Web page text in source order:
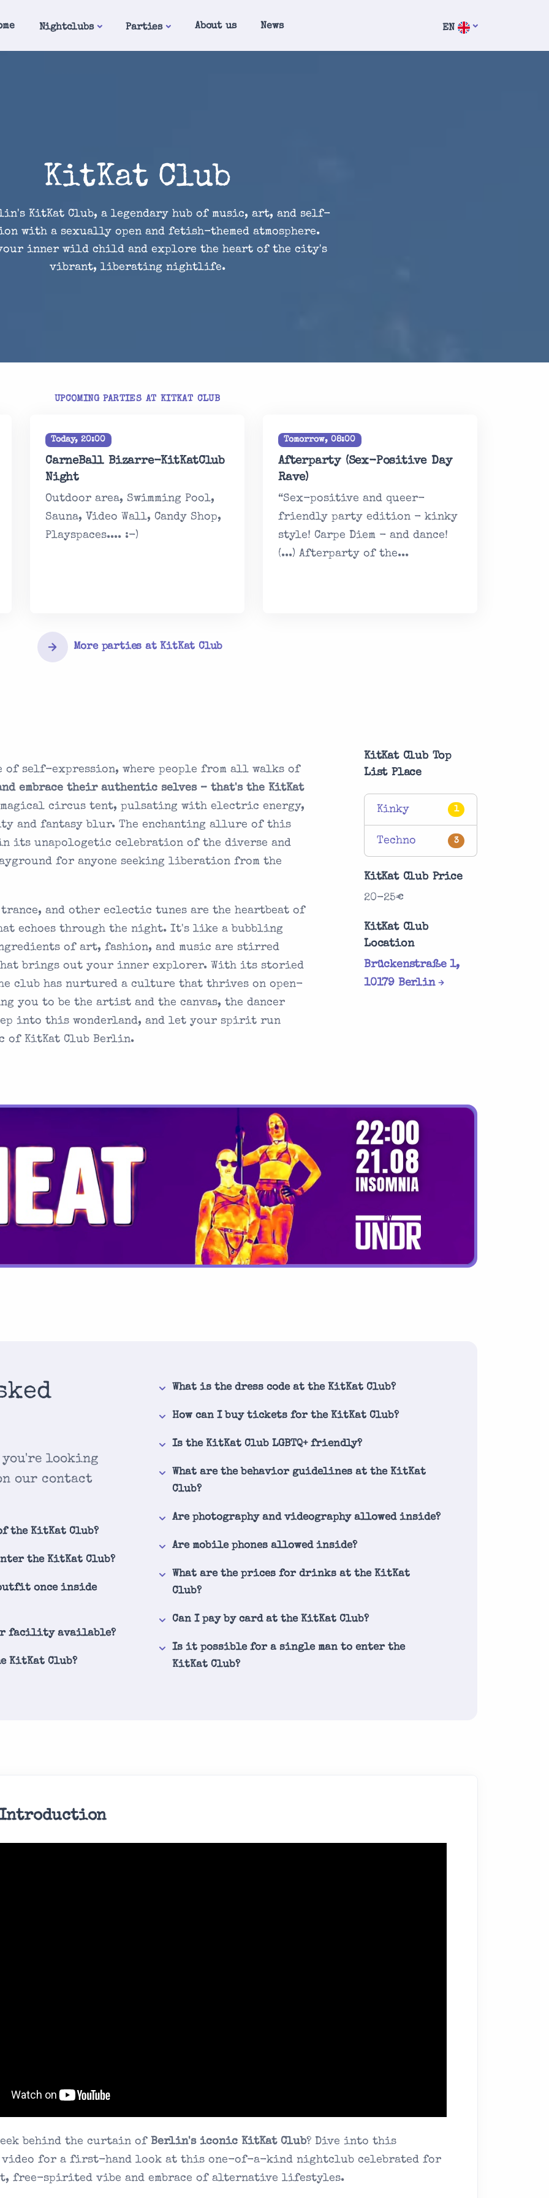
Nightclubs Parties About us News EN
KitKat Club
KitKat Club, a legendary hub of music, art, and self-
with a sexually open and fetish-themed atmosphere.
your inner wild child and explore the heart of the city's
vibrant, liberating nightlife.
UPCOMING PARTIES AT KITKAT CLUB
Today, 20:00
CarneBall Bizarre-KitKatClub
Night
Outdoor area, Swimming Pool,
Sauna, Video Wall, Candy Shop,
Playspaces.... :-)
Tomorrow, 08:00
Afterparty (Sex-Positive Day
Rave)
“Sex-positive and queer-
friendly party edition - kinky
style! Carpe Diem - and dance!
(...) Afterparty of the...
More parties at KitKat Club
self-expression, where people from all walks of
embrace their authentic selves – that's the KitKat
circus tent, pulsating with electric energy,
and fantasy blur. The enchanting allure of this
unapologetic celebration of the diverse and
for anyone seeking liberation from the
and other eclectic tunes are the heartbeat of
echoes through the night. It's like a bubbling
of art, fashion, and music are stirred
brings out your inner explorer. With its storied
club has nurtured a culture that thrives on open-
you to be the artist and the canvas, the dancer
into this wonderland, and let your spirit run
of KitKat Club Berlin.
KitKat Club Top
List Place
Kinky 1
Techno 3
KitKat Club Price
20-25€
KitKat Club
Location
Brückenstraße 1,
10179 Berlin
looking
our contact
the KitKat Club?
the KitKat Club?
once inside
facility available?
KitKat Club?
What is the dress code at the KitKat Club?
How can I buy tickets for the KitKat Club?
Is the KitKat Club LGBTQ+ friendly?
What are the behavior guidelines at the KitKat
Club?
Are photography and videography allowed inside?
Are mobile phones allowed inside?
What are the prices for drinks at the KitKat
Club?
Can I pay by card at the KitKat Club?
Is it possible for a single man to enter the
KitKat Club?
behind the curtain of Berlin's iconic KitKat Club? Dive into this
video for a first-hand look at this one-of-a-kind nightclub celebrated for
free-spirited vibe and embrace of alternative lifestyles.